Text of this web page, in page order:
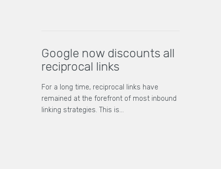
Google now discounts all
reciprocal links
For a long time, reciprocal links have
remained at the forefront of most inbound
linking strategies. This is…